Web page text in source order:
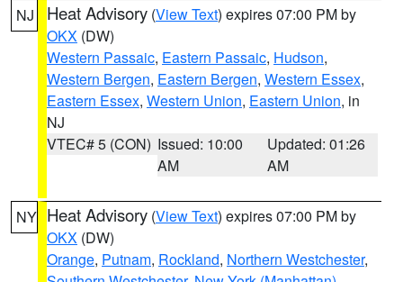
NJ Heat Advisory (View Text) expires 07:00 PM by
OKX (DW)
Western Passaic, Eastern Passaic, Hudson,
Western Bergen, Eastern Bergen, Western Essex,
Eastern Essex, Western Union, Eastern Union, in
NJ
VTEC# 5 (CON) Issued: 10:00
AM
Updated: 01:26
AM
NY Heat Advisory (View Text) expires 07:00 PM by
OKX (DW)
Orange, Putnam, Rockland, Northern Westchester,